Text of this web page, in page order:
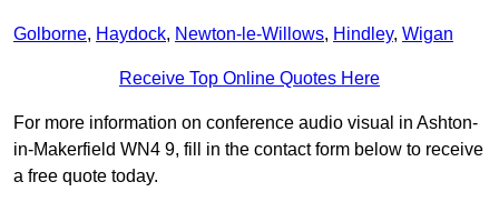
Golborne, Haydock, Newton-le-Willows, Hindley, Wigan
Receive Top Online Quotes Here
For more information on conference audio visual in Ashton-
in-Makerfield WN4 9, fill in the contact form below to receive
a free quote today.